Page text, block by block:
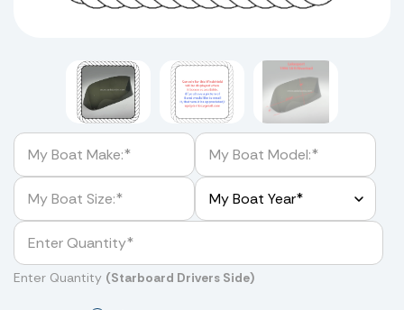
Enter Quantity (Starboard Drivers Side)